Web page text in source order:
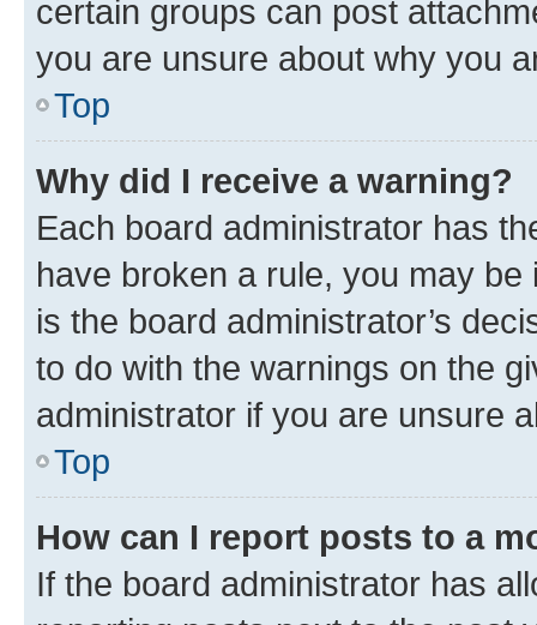
certain groups can post
you are unsure about why you
Top
Why did I receive a warning?
Each board administrator has
have broken a rule, you may
is the board administrator’s
to do with the warnings on the
administrator if you are unsure
Top
How can I report posts to a
If the board administrator has